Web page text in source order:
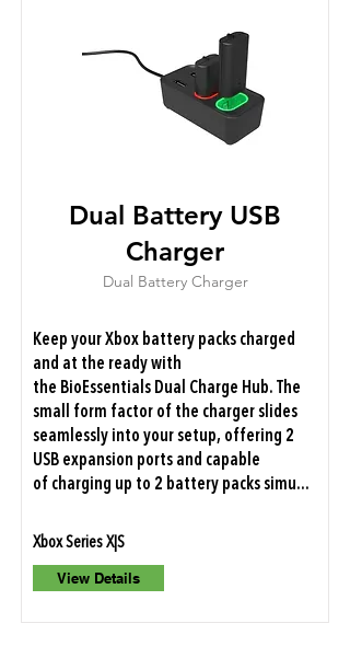
Dual Battery USB
Charger
Dual Battery Charger
Keep your Xbox battery packs charged
and at the ready with
the BioEssentials Dual Charge Hub. The
small form factor of the charger slides
seamlessly into your setup, offering 2
USB expansion ports and capable
of charging up to 2 battery packs simu...
Xbox Series X|S
View Details